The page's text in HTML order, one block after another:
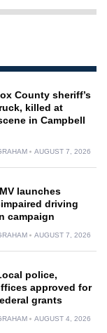
County sheriff’s
killed at
in Campbell
AUGUST 7, 2026
launches
driving
campaign
AUGUST 7, 2026
police,
approved for
grants
AUGUST 4, 2026